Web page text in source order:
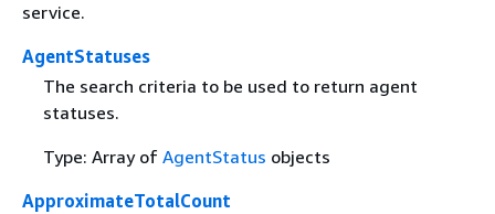
service.
AgentStatuses
The search criteria to be used to return agent
statuses.
Type: Array of AgentStatus objects
ApproximateTotalCount